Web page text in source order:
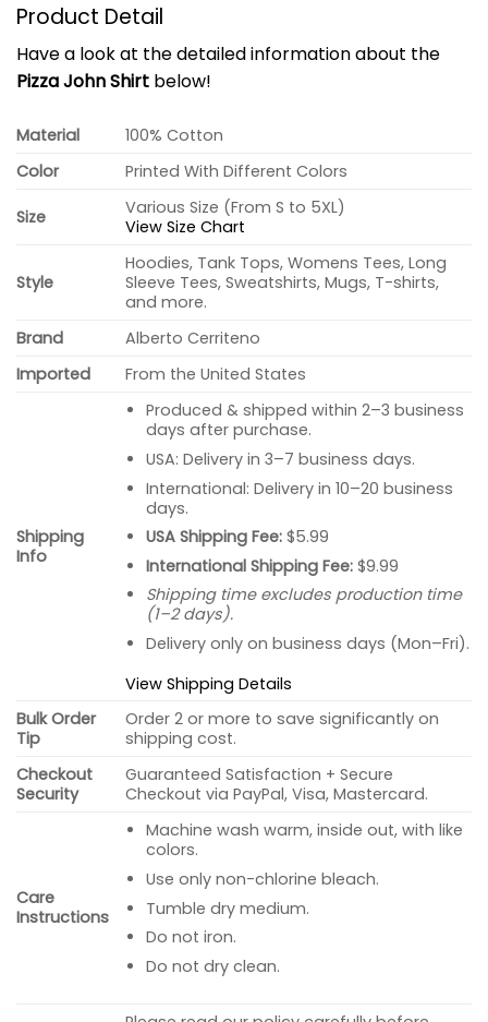
Product Detail
Have a look at the detailed information about the
Pizza John Shirt below!
Material
100% Cotton
Color
Printed With Different Colors
Size
Various Size (From S to 5XL)
View Size Chart
Style
Hoodies, Tank Tops, Womens Tees, Long
Sleeve Tees, Sweatshirts, Mugs, T-shirts,
and more.
Brand
Alberto Cerriteno
Imported
From the United States
Shipping
Info
Produced & shipped within 2–3 business
days after purchase.
USA: Delivery in 3–7 business days.
International: Delivery in 10–20 business
days.
USA Shipping Fee:$5.99
International Shipping Fee:$9.99
Shipping time excludes production time
(1–2 days).
Delivery only on business days (Mon–Fri).
View Shipping Details
Bulk Order
Tip
Order 2 or more to save significantly on
shipping cost.
Checkout
Security
Guaranteed Satisfaction + Secure
Checkout via PayPal, Visa, Mastercard.
Care
Instructions
Machine wash warm, inside out, with like
colors.
Use only non-chlorine bleach.
Tumble dry medium.
Do not iron.
Do not dry clean.